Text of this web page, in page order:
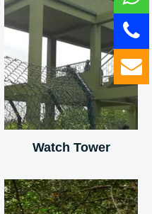
Watch Tower